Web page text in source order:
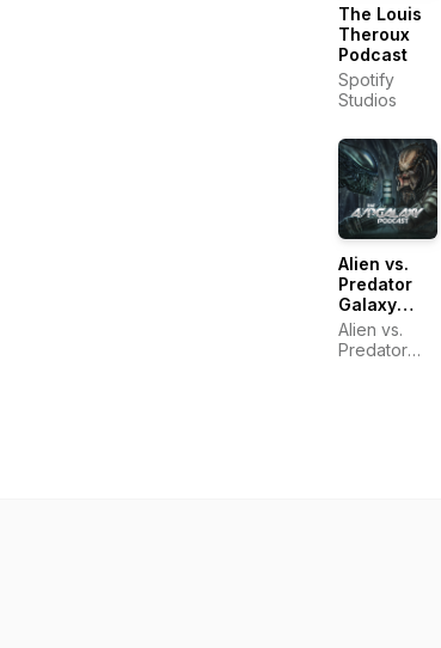
The Louis
Theroux
Podcast
Spotify
Studios
Alien vs.
Predator
Galaxy
Podcast
Alien vs.
Predator